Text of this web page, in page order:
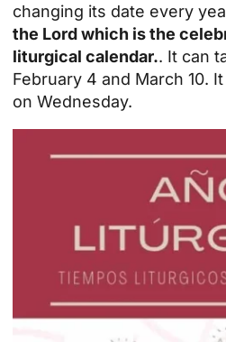
changing its date every
the Lord which is the
liturgical calendar.. It can
February 4 and March 10.
on Wednesday.